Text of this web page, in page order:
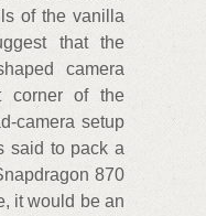
of the vanilla
that the
camera
corner of the
camera setup
said to pack a
870
it would be an